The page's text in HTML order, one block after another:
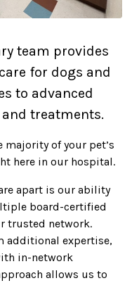
team provides
for dogs and
to advanced
treatments.
majority of your pet’s
here in our hospital.
apart is our ability
board-certified
trusted network.
additional expertise,
in-network
allows us to